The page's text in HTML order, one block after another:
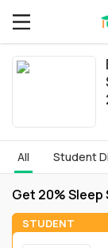
All Student
Get 20%
STUDENT